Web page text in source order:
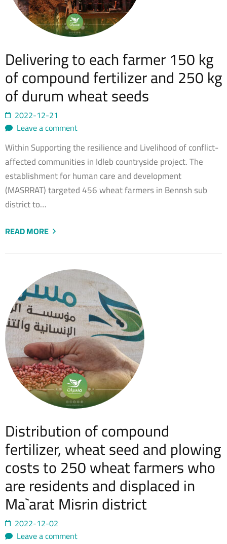
Delivering to each farmer 150 kg
of compound fertilizer and 250 kg
of durum wheat seeds
2022-12-21
Leave a comment
Within Supporting the resilience and Livelihood of conflict-
affected communities in Idleb countryside project. The
establishment for human care and development
(MASRRAT) targeted 456 wheat farmers in Bennsh sub
district to…
READ MORE
Distribution of compound
fertilizer, wheat seed and plowing
costs to 250 wheat farmers who
are residents and displaced in
Ma`arat Misrin district
2022-12-02
Leave a comment